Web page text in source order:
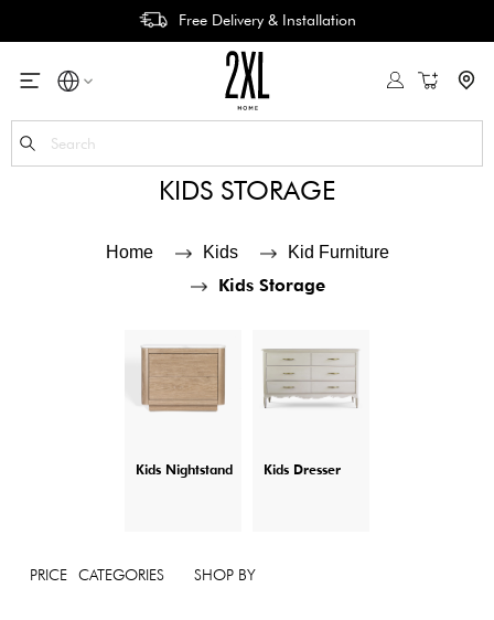
Free Delivery & Installation
My Cart
KIDS STORAGE
Home Kids Kid Furniture
Kids Storage
Kids Nightstand Kids Dresser
PRICE CATEGORIES SHOP BY